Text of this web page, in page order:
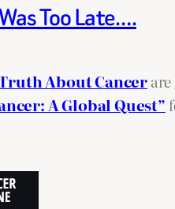
Too Late….
About Cancer
A Global Quest”